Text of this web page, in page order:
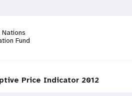
Fund
Price Indicator 2012